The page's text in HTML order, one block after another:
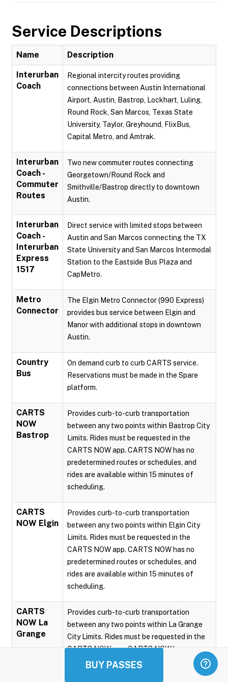
BUY PASSES
Service Descriptions
Name Description
Interurban
Coach
Regional intercity routes providing
connections between Austin International
Airport, Austin, Bastrop, Lockhart, Luling,
Round Rock, San Marcos, Texas State
University, Taylor, Greyhound, FlixBus,
Capital Metro, and Amtrak.
Interurban
Coach -
Commuter
Routes
Two new commuter routes connecting
Georgetown/Round Rock and
Smithville/Bastrop directly to downtown
Austin.
Interurban
Coach -
Interurban
Express
1517
Direct service with limited stops between
Austin and San Marcos connecting the TX
State University and San Marcos Intermodal
Station to the Eastside Bus Plaza and
CapMetro.
Metro
Connector
The Elgin Metro Connector (990 Express)
provides bus service between Elgin and
Manor with additional stops in downtown
Austin.
Country
Bus
On demand curb to curb CARTS service.
Reservations must be made in the Spare
platform.
CARTS
NOW
Bastrop
Provides curb-to-curb transportation
between any two points within Bastrop City
Limits. Rides must be requested in the
CARTS NOW app. CARTS NOW has no
predetermined routes or schedules, and
rides are available within 15 minutes of
scheduling.
CARTS
NOW Elgin
Provides curb-to-curb transportation
between any two points within Elgin City
Limits. Rides must be requested in the
CARTS NOW app. CARTS NOW has no
predetermined routes or schedules, and
rides are available within 15 minutes of
scheduling.
CARTS
NOW La
Grange
Provides curb-to-curb transportation
between any two points within La Grange
City Limits. Rides must be requested in the
CARTS NOW app. CARTS NOW has no
predetermined routes or schedules, and